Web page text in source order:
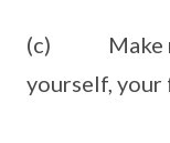
(c) Make
yourself, your